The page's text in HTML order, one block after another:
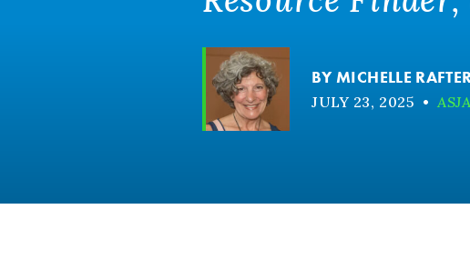
BY MICHELLE RAFTER
JULY 23, 2025 •